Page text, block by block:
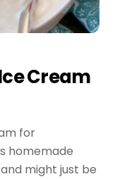
Cream
for
homemade
might just be